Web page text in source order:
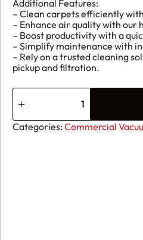
Additional Features:
– Clean carpets efficiently
– Enhance air quality with
– Boost productivity with a
– Simplify maintenance with
– Rely on a trusted cleaning
pickup and filtration.
Advance
Spectrum
quantity
Categories: Commercial